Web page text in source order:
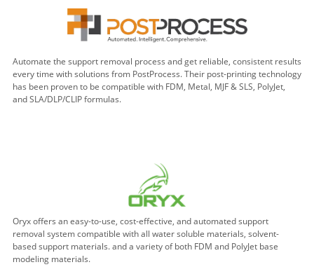
Automate the support removal process and get reliable, consistent results
every time with solutions from PostProcess. Their post-printing technology
has been proven to be compatible with FDM, Metal, MJF & SLS, PolyJet,
and SLA/DLP/CLIP formulas.
Oryx offers an easy-to-use, cost-effective, and automated support
removal system compatible with all water soluble materials, solvent-
based support materials. and a variety of both FDM and PolyJet base
modeling materials.